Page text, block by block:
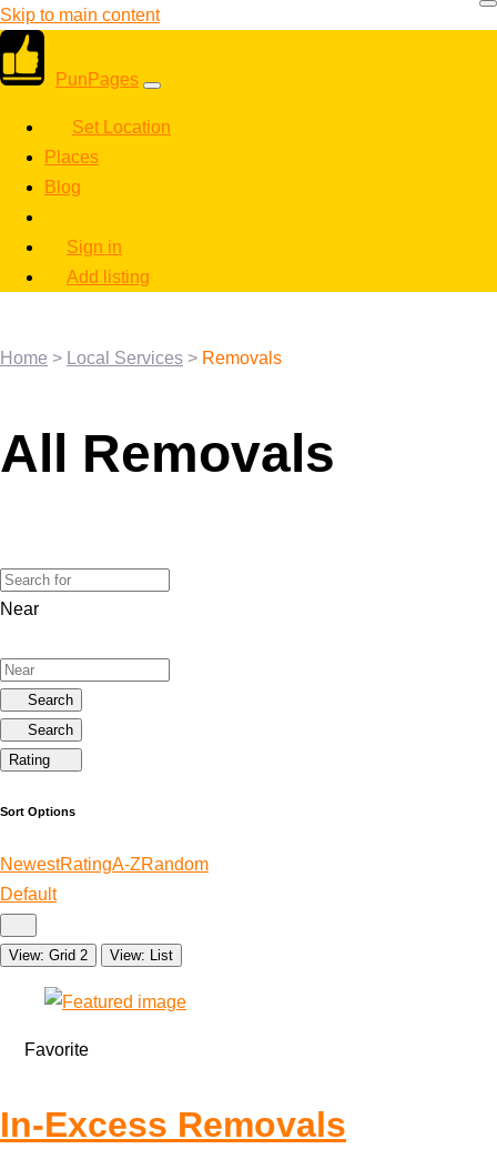
Skip to main content
PunPages
Set Location
Places
Blog
Sign in
Add listing
Home > Local Services > Removals
All Removals
Near
Search
Search
Rating
Sort Options
NewestRatingA-ZRandom
Default
View: Grid 2 View: List
Favorite
In-Excess Removals